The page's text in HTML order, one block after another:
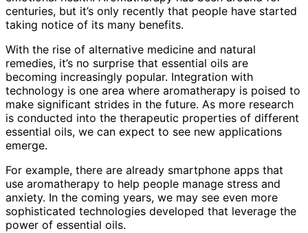
centuries, but it’s only recently that people have started
taking notice of its many benefits.
With the rise of alternative medicine and natural
remedies, it’s no surprise that essential oils are
becoming increasingly popular. Integration with
technology is one area where aromatherapy is poised to
make significant strides in the future. As more research
is conducted into the therapeutic properties of different
essential oils, we can expect to see new applications
emerge.
For example, there are already smartphone apps that
use aromatherapy to help people manage stress and
anxiety. In the coming years, we may see even more
sophisticated technologies developed that leverage the
power of essential oils.